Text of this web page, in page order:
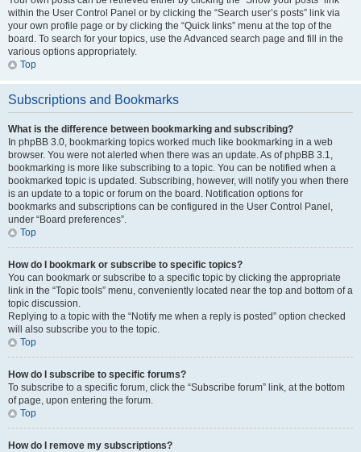
within the User Control Panel or by clicking the “Search user’s posts” link via
your own profile page or by clicking the “Quick links” menu at the top of the
board. To search for your topics, use the Advanced search page and fill in the
various options appropriately.
Top
Subscriptions and Bookmarks
What is the difference between bookmarking and subscribing?
In phpBB 3.0, bookmarking topics worked much like bookmarking in a web
browser. You were not alerted when there was an update. As of phpBB 3.1,
bookmarking is more like subscribing to a topic. You can be notified when a
bookmarked topic is updated. Subscribing, however, will notify you when there
is an update to a topic or forum on the board. Notification options for
bookmarks and subscriptions can be configured in the User Control Panel,
under “Board preferences”.
Top
How do I bookmark or subscribe to specific topics?
You can bookmark or subscribe to a specific topic by clicking the appropriate
link in the “Topic tools” menu, conveniently located near the top and bottom of a
topic discussion.
Replying to a topic with the “Notify me when a reply is posted” option checked
will also subscribe you to the topic.
Top
How do I subscribe to specific forums?
To subscribe to a specific forum, click the “Subscribe forum” link, at the bottom
of page, upon entering the forum.
Top
How do I remove my subscriptions?